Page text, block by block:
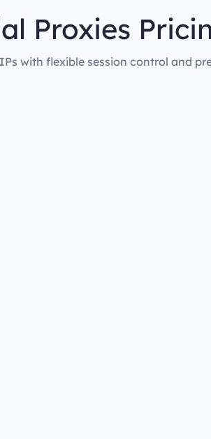
Proxies
with flexible session control and